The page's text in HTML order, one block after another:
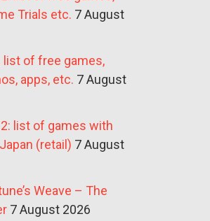
Trials etc. 7 August
of free games,
apps, etc. 7 August
list of games with
(retail) 7 August
Weave – The
7 August 2026